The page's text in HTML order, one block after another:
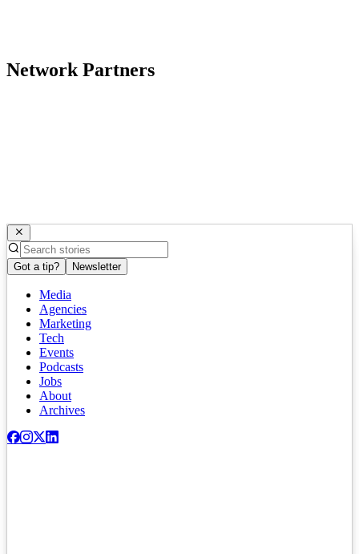
Network Partners
Got a tip? Newsletter
Media
Agencies
Marketing
Tech
Events
Podcasts
Jobs
About
Archives